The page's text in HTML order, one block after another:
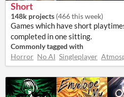
Short
148k projects (466 this week)
Games which have short
completed in one sitting.
Commonly tagged with
Horror No AI Singleplayer